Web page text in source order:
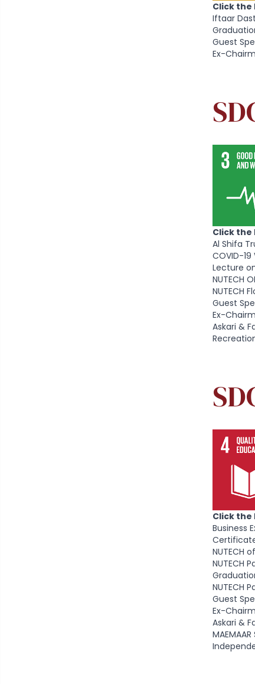
Click the
Iftaar
Guest
Ex-
Click the
Al Shifa
COVID-
Lecture
NUTECH
NUTECH
Guest
Ex-
Askari &
Click the
Business
NUTECH
NUTECH
NUTECH
Guest
Ex-
Askari &